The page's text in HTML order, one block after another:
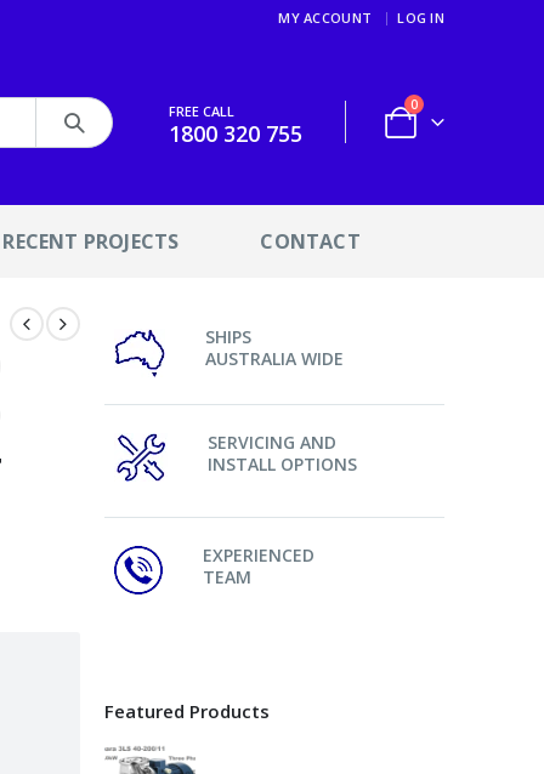
MY ACCOUNT LOG IN
FREE CALL
1800 320 755
0
RECENT PROJECTS CONTACT
SHIPS
AUSTRALIA WIDE
SERVICING AND
INSTALL OPTIONS
EXPERIENCED
TEAM
Featured Products